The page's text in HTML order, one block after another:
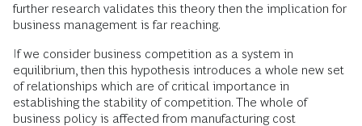
further research validates this theory then the implication for
business management is far reaching.
If we consider business competition as a system in
equilibrium, then this hypothesis introduces a whole new set
of relationships which are of critical importance in
establishing the stability of competition. The whole of
business policy is affected from manufacturing cost